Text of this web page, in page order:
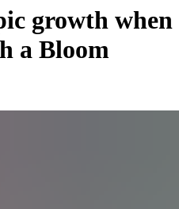
growth when
a Bloom